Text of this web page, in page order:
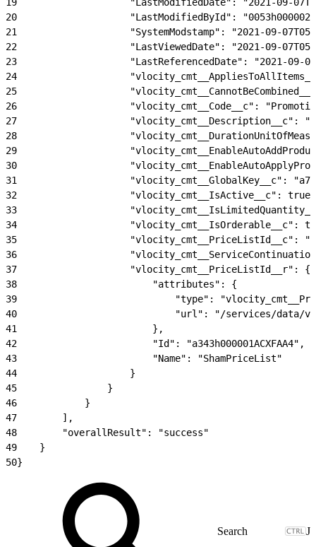
20
"LastModifiedById":
21
"SystemModstamp": "2021-09-
22
"LastViewedDate": "2021-09-
23
"LastReferencedDate": "2021-09-
24
25
26
"vlocity_cmt__Code__c":
27
"vlocity_cmt__Description__c":
28
29
30
31
"vlocity_cmt__GlobalKey__c":
32
                    "vlocity_cmt__IsActive__c": true,
33
34
"vlocity_cmt__IsOrderable__c":
35
"vlocity_cmt__PriceListId__c":
36
37
                    "vlocity_cmt__PriceListId__r": {
38
                        "attributes": {
39
"type":
40
"url": "/services/data/
41
                        },
42
                        "Id": "a343h000001ACXFAA4",
43
                        "Name": "ShamPriceList"
44
                    }
45
                }
46
            }
47
        ],
48
        "overallResult": "success"
49
    }
50}
J